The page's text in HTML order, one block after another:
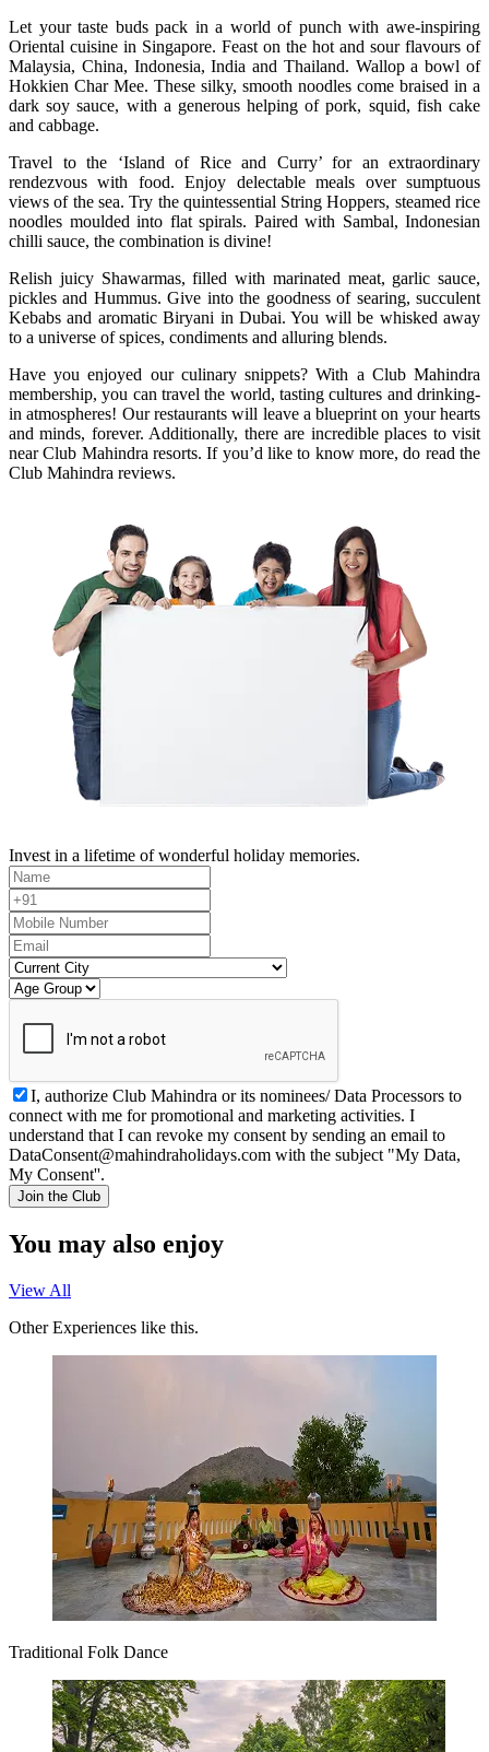
Let your taste buds pack in a world of punch with awe-inspiring
Oriental cuisine in Singapore. Feast on the hot and sour flavours of
Malaysia, China, Indonesia, India and Thailand. Wallop a bowl of
Hokkien Char Mee. These silky, smooth noodles come braised in a
dark soy sauce, with a generous helping of pork, squid, fish cake
and cabbage.
Travel to the ‘Island of Rice and Curry’ for an extraordinary
rendezvous with food. Enjoy delectable meals over sumptuous
views of the sea. Try the quintessential String Hoppers, steamed rice
noodles moulded into flat spirals. Paired with Sambal, Indonesian
chilli sauce, the combination is divine!
Relish juicy Shawarmas, filled with marinated meat, garlic sauce,
pickles and Hummus. Give into the goodness of searing, succulent
Kebabs and aromatic Biryani in Dubai. You will be whisked away
to a universe of spices, condiments and alluring blends.
Have you enjoyed our culinary snippets? With a Club Mahindra
membership, you can travel the world, tasting cultures and drinking-
in atmospheres! Our restaurants will leave a blueprint on your hearts
and minds, forever. Additionally, there are incredible places to visit
near Club Mahindra resorts. If you’d like to know more, do read the
Club Mahindra reviews.
Invest in a lifetime of wonderful holiday memories.
I, authorize Club Mahindra or its nominees/ Data Processors to
connect with me for promotional and marketing activities. I
understand that I can revoke my consent by sending an email to
DataConsent@mahindraholidays.com with the subject "My Data,
My Consent''.
Join the Club
You may also enjoy
View All
Other Experiences like this.
Traditional Folk Dance